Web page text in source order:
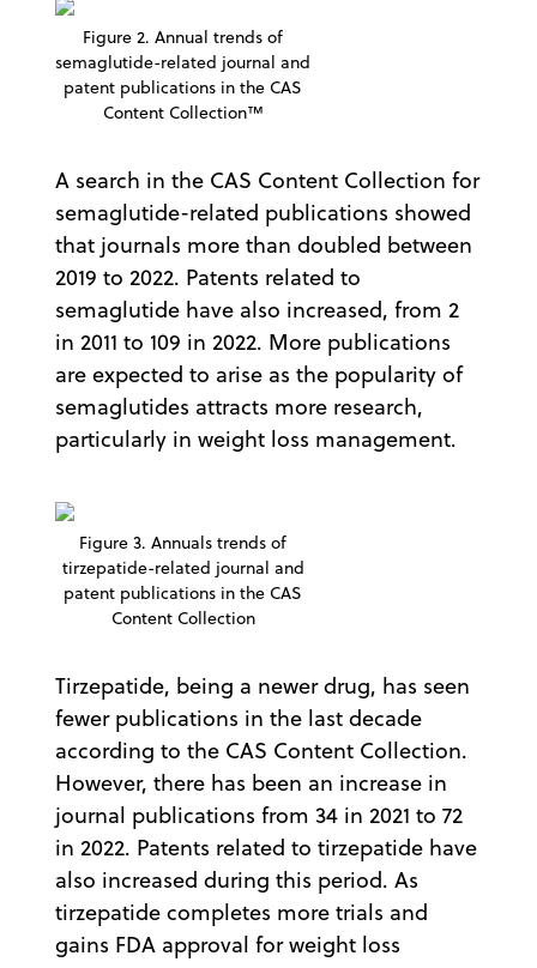
Figure 2. Annual trends of
semaglutide-related journal and
patent publications in the CAS
Content Collection™
A search in the CAS Content Collection for
semaglutide-related publications showed
that journals more than doubled between
2019 to 2022. Patents related to
semaglutide have also increased, from 2
in 2011 to 109 in 2022. More publications
are expected to arise as the popularity of
semaglutides attracts more research,
particularly in weight loss management.
Figure 3. Annuals trends of
tirzepatide-related journal and
patent publications in the CAS
Content Collection
Tirzepatide, being a newer drug, has seen
fewer publications in the last decade
according to the CAS Content Collection.
However, there has been an increase in
journal publications from 34 in 2021 to 72
in 2022. Patents related to tirzepatide have
also increased during this period. As
tirzepatide completes more trials and
gains FDA approval for weight loss